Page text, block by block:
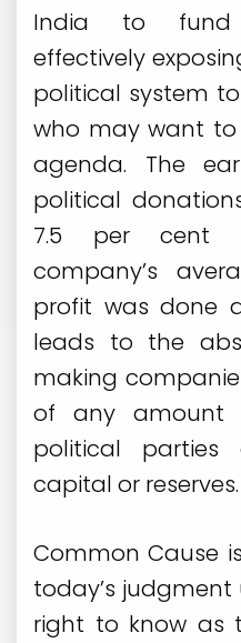
India to fund
effectively
political system
who may want to
agenda. The
political
7.5 per cent
company’s
profit was done
leads to the
making
of any amount
political
capital or reserves.
Common Cause
today’s judgment
right to know as